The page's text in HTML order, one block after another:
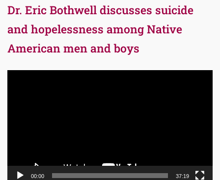
Dr. Eric Bothwell discusses suicide
and hopelessness among Native
American men and boys
00:00 37:19